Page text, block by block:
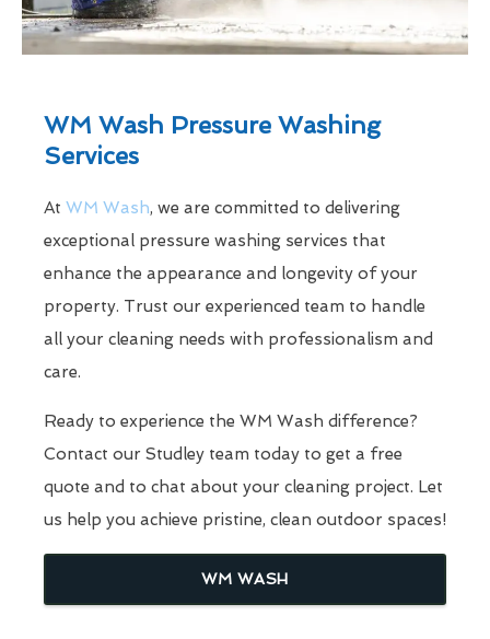
WM Wash Pressure Washing
Services
At WM Wash, we are committed to delivering
exceptional pressure washing services that
enhance the appearance and longevity of your
property. Trust our experienced team to handle
all your cleaning needs with professionalism and
care.
Ready to experience the WM Wash difference?
Contact our Studley team today to get a free
quote and to chat about your cleaning project. Let
us help you achieve pristine, clean outdoor spaces!
WM WASH